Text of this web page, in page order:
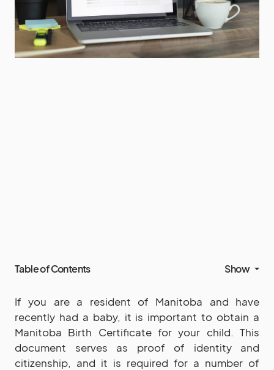
Table of Contents Show
If you are a resident of Manitoba and have
recently had a baby, it is important to obtain a
Manitoba Birth Certificate for your child. This
document serves as proof of identity and
citizenship, and it is required for a number of